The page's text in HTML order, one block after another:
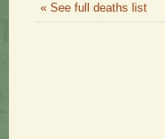
« See full deaths list